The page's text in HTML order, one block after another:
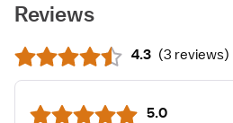
Reviews
4.3 (3 reviews)
5.0